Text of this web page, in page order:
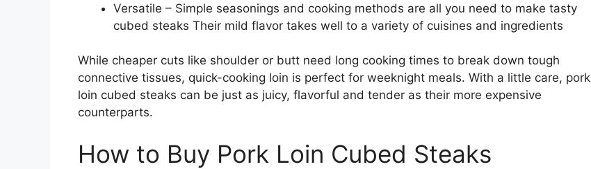
Versatile – Simple seasonings and cooking methods are all you need to make tasty
cubed steaks Their mild flavor takes well to a variety of cuisines and ingredients
While cheaper cuts like shoulder or butt need long cooking times to break down tough
connective tissues, quick-cooking loin is perfect for weeknight meals. With a little care, pork
loin cubed steaks can be just as juicy, flavorful and tender as their more expensive
counterparts.
How to Buy Pork Loin Cubed Steaks